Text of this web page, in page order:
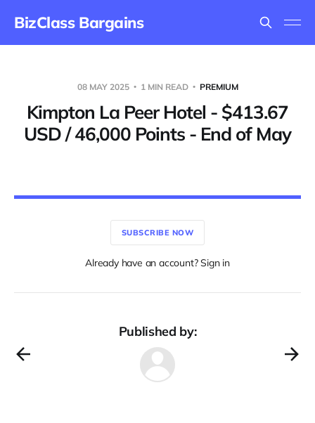
BizClass Bargains
08 MAY 2025 1 MIN READ PREMIUM
Kimpton La Peer Hotel - $413.67
USD / 46,000 Points - End of May
SUBSCRIBE NOW
Already have an account? Sign in
Published by: